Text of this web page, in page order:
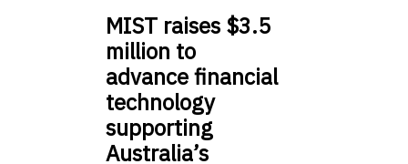
MIST raises $3.5
million to
advance financial
technology
supporting
Australia’s